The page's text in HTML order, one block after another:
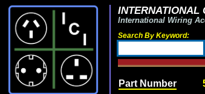
INTERNATIONAL
International Wiring
Search By Keyword:
Part Number